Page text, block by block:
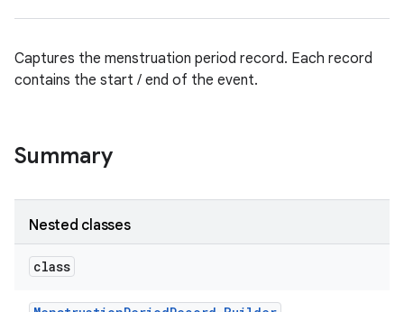
Captures the menstruation period record. Each record
contains the start / end of the event.
Summary
Nested classes
class